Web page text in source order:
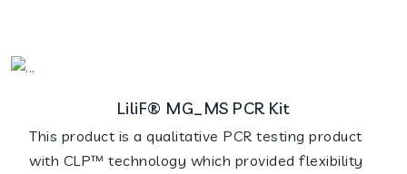
LiliF® MG_MS PCR Kit
This product is a qualitative PCR testing product
with CLP™ technology which provided flexibility